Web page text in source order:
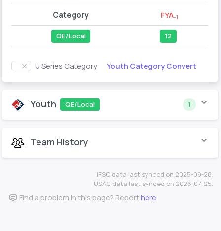
Category FYA-1
QE/Local 12
U Series Category Youth Category Convert
Youth QE/Local 1
Team History
IFSC data last synced on 2025-09-28.
USAC data last synced on 2026-07-25.
Find a problem in this page? Reporthere.